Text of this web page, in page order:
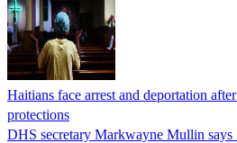
Haitians face arrest and deportation
protections
DHS secretary Markwayne Mullin says